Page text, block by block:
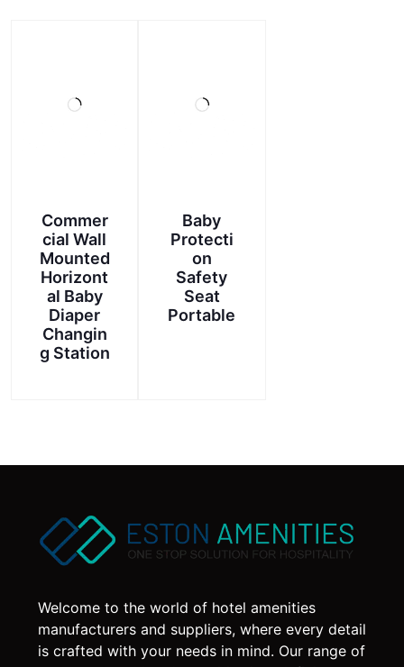
Commer
cial Wall
Mounted
Horizont
al Baby
Diaper
Changin
g Station
Baby
Protecti
on
Safety
Seat
Portable
Welcome to the world of hotel amenities
manufacturers and suppliers, where every detail
is crafted with your needs in mind. Our range of